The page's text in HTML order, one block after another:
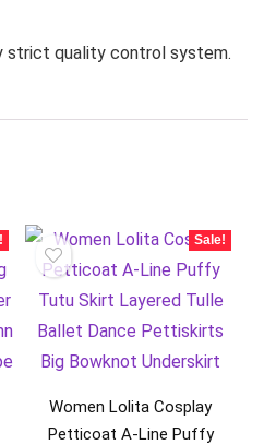
strict quality control system.
Sale!
Women Lolita Cosplay
Petticoat A-Line Puffy